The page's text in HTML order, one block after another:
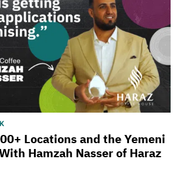
Locations and the Yemeni
Hamzah Nasser of Haraz